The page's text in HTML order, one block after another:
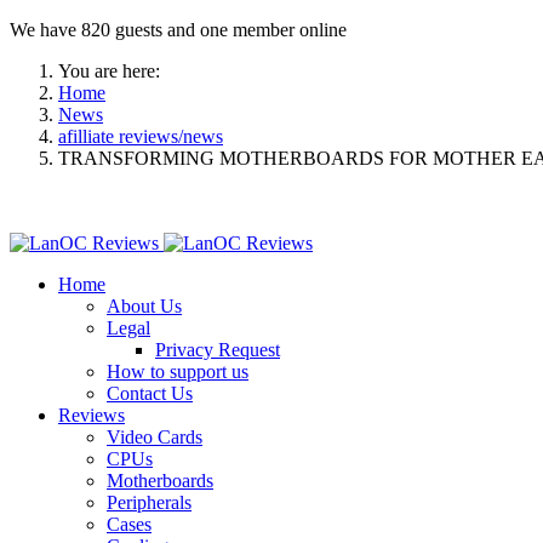
We have 820 guests and one member online
You are here:
Home
News
afilliate reviews/news
TRANSFORMING MOTHERBOARDS FOR MOTHER
Home
About Us
Legal
Privacy Request
How to support us
Contact Us
Reviews
Video Cards
CPUs
Motherboards
Peripherals
Cases